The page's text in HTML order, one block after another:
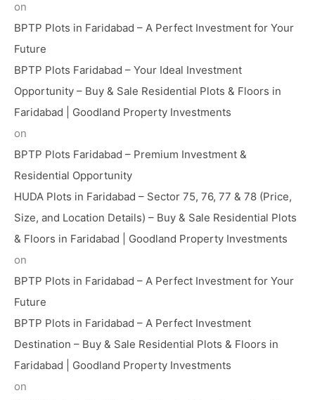
on
BPTP Plots in Faridabad – A Perfect Investment for Your
Future
BPTP Plots Faridabad – Your Ideal Investment
Opportunity – Buy & Sale Residential Plots & Floors in
Faridabad | Goodland Property Investments
on
BPTP Plots Faridabad – Premium Investment &
Residential Opportunity
HUDA Plots in Faridabad – Sector 75, 76, 77 & 78 (Price,
Size, and Location Details) – Buy & Sale Residential Plots
& Floors in Faridabad | Goodland Property Investments
on
BPTP Plots in Faridabad – A Perfect Investment for Your
Future
BPTP Plots in Faridabad – A Perfect Investment
Destination – Buy & Sale Residential Plots & Floors in
Faridabad | Goodland Property Investments
on